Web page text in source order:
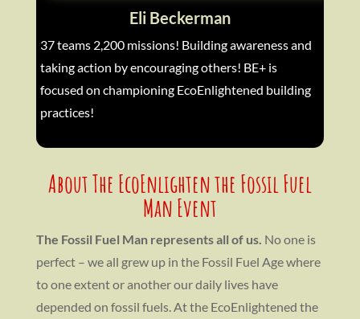
Eli Beckerman
37 teams 2,200 missions! Building awareness and
taking action by encouraging others! BE+ is
focused on championing EcoEnlightened building
practices!
About The EcoEnlighten the Fossil Fuel
Man Event
The Fossil Fuel Man represents all of us. No one is
perfect – we all grew up in the Fossil Fuel Age where
to one extent or another our daily lives have
depended on fossil fuels. At the EcoEnlightened the